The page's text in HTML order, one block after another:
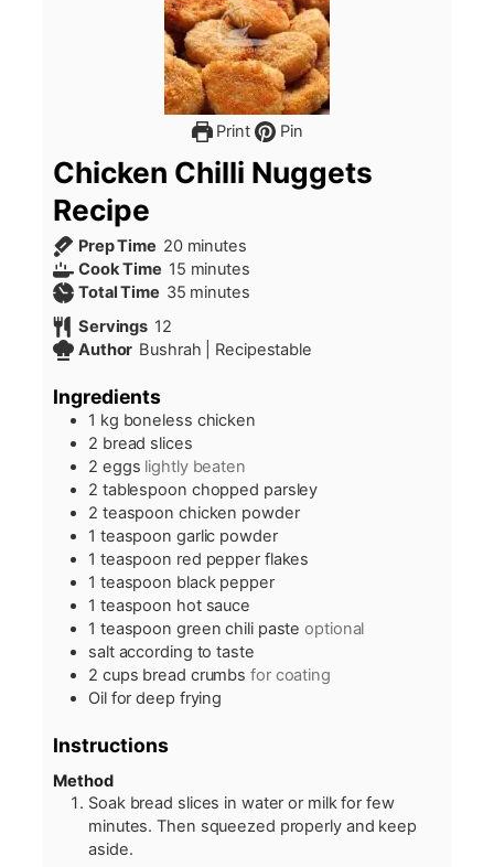
Print Pin
Chicken Chilli Nuggets
Recipe
Prep Time 20minutes
minutes
Cook Time 15minutes
minutes
Total Time 35minutes
minutes
Servings 12
Author Bushrah | Recipestable
Ingredients
1 kg boneless chicken
2 bread slices
2 eggs lightly beaten
2 tablespoon chopped parsley
2 teaspoon chicken powder
1 teaspoon garlic powder
1 teaspoon red pepper flakes
1 teaspoon black pepper
1 teaspoon hot sauce
1 teaspoon green chili paste optional
salt according to taste
2 cups bread crumbs for coating
Oil for deep frying
Instructions
Method
Soak bread slices in water or milk for few
minutes. Then squeezed properly and keep
aside.